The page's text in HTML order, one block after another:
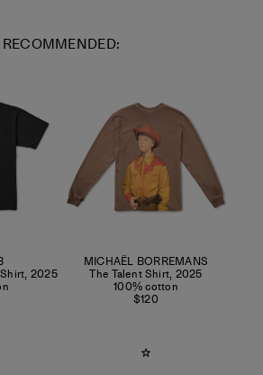
RECOMMENDED:
, 2025
MICHAËL BORREMANS
The Talent Shirt, 2025
100% cotton
$120